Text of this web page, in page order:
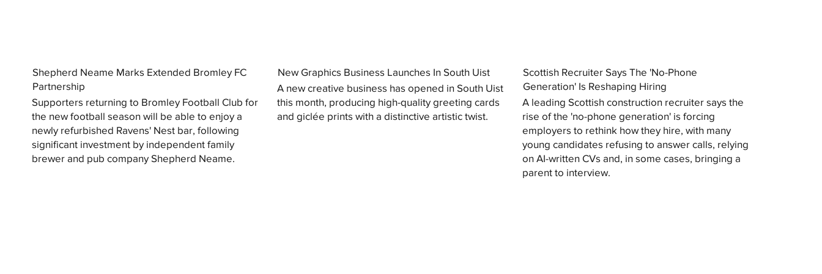
Shepherd Neame Marks Extended Bromley FC
Partnership
Supporters returning to Bromley Football Club for
the new football season will be able to enjoy a
newly refurbished Ravens' Nest bar, following
significant investment by independent family
brewer and pub company Shepherd Neame.
New Graphics Business Launches In South Uist
A new creative business has opened in South Uist
this month, producing high-quality greeting cards
and giclée prints with a distinctive artistic twist.
Scottish Recruiter Says The 'No-Phone
Generation' Is Reshaping Hiring
A leading Scottish construction recruiter says the
rise of the 'no-phone generation' is forcing
employers to rethink how they hire, with many
young candidates refusing to answer calls, relying
on AI-written CVs and, in some cases, bringing a
parent to interview.